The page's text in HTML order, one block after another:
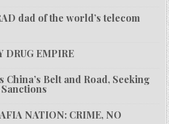
dad of the world’s telecom
DRUG EMPIRE
Belt and Road, Seeking
NATION: CRIME, NO